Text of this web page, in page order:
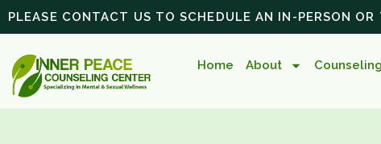
PLEASE CONTACT US TO SCHEDULE AN IN-PERSON
Home About